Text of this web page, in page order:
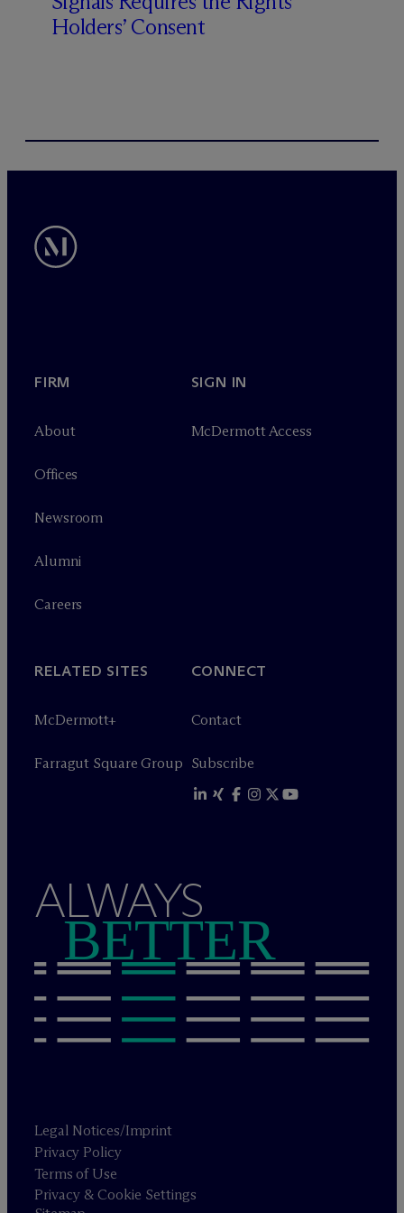
Holders’ Consent
FIRM
About
Offices
Newsroom
Alumni
Careers
SIGN IN
McDermott Access
RELATED SITES
McDermott+
Farragut Square Group
CONNECT
Contact
Subscribe
ALWAYS
BETTER
Legal Notices/Imprint
Privacy Policy
Terms of Use
Privacy & Cookie Settings